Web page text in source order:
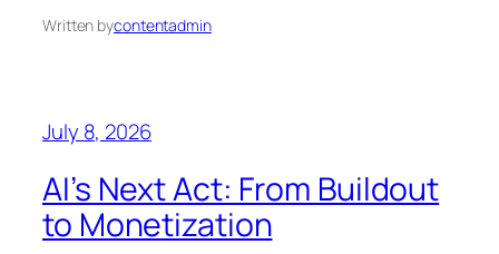
Written bycontentadmin
July 8, 2026
AI’s Next Act: From Buildout
to Monetization